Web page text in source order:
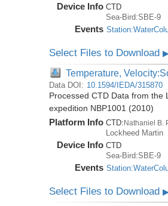
Device Info CTD
Sea-Bird:SBE-9
Events
Select Files to Download
Temperature,
Data DOI: 10.1594/IEDA/315870
Processed CTD Data from the
expedition NBP1001 (2010)
Platform Info CTD:Nathaniel B.
Lockheed Martin
Device Info CTD
Sea-Bird:SBE-9
Events
Select Files to Download